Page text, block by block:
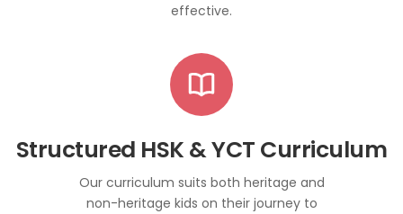
effective.
Structured HSK & YCT Curriculum
Our curriculum suits both heritage and
non-heritage kids on their journey to